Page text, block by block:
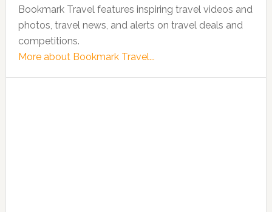
Bookmark Travel features inspiring travel videos and
photos, travel news, and alerts on travel deals and
competitions.
More about Bookmark Travel...